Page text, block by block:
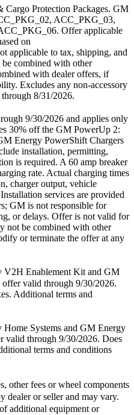
Protection Packages. GM
ACC_PKG_03,
Offer applicable
on
applicable to tax, shipping, and
combined with other
with dealer offers, if
Excludes any non-accessory
8/31/2026.
9/30/2026 and applies only
30% off the GM PowerUp 2:
Energy PowerShift Chargers
installation, permitting,
is required. A 60 amp breaker
rate. Actual charging times
charger output, vehicle
services are provided
GM is not responsible for
or delays. Offer is not valid for
not be combined with other
or terminate the offer at any
V2H Enablement Kit and GM
valid through 9/30/2026.
Additional terms and
Systems and GM Energy
valid through 9/30/2026. Does
terms and conditions
other fees or wheel components
dealer or seller and may vary.
additional equipment or